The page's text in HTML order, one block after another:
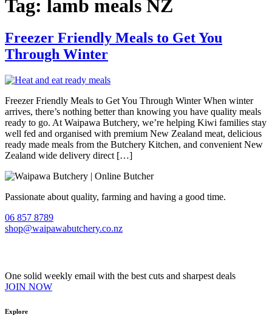
Tag: lamb meals NZ
Freezer Friendly Meals to Get You
Through Winter
Freezer Friendly Meals to Get You Through Winter When winter
arrives, there’s nothing better than knowing you have quality meals
ready to go. At Waipawa Butchery, we’re helping Kiwi families stay
well fed and organised with premium New Zealand meat, delicious
ready made meals from the Butchery Kitchen, and convenient New
Zealand wide delivery direct […]
Passionate about quality, farming and having a good time.
06 857 8789
shop@waipawabutchery.co.nz
One solid weekly email with the best cuts and sharpest deals
JOIN NOW
Explore